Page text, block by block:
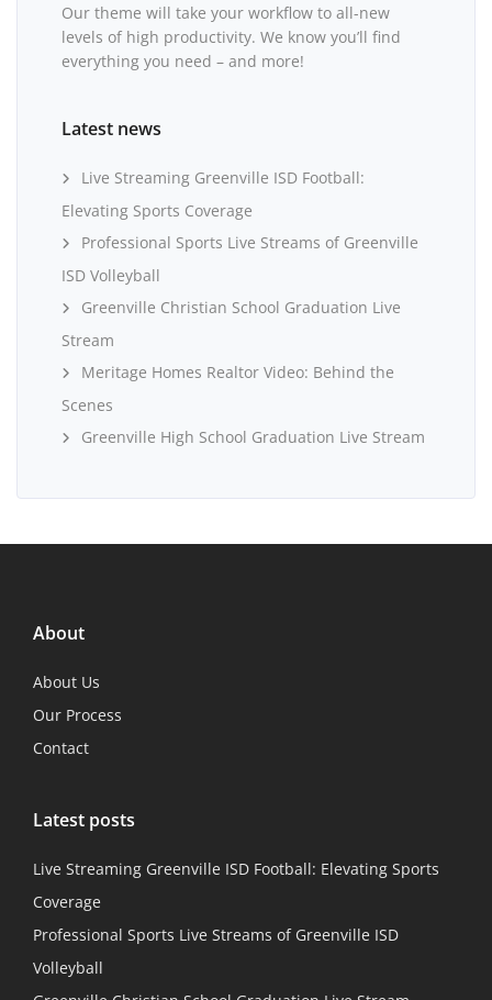
Our theme will take your workflow to all-new
levels of high productivity. We know you’ll find
everything you need – and more!
Latest news
Live Streaming Greenville ISD Football:
Elevating Sports Coverage
Professional Sports Live Streams of Greenville
ISD Volleyball
Greenville Christian School Graduation Live
Stream
Meritage Homes Realtor Video: Behind the
Scenes
Greenville High School Graduation Live Stream
About
About Us
Our Process
Contact
Latest posts
Live Streaming Greenville ISD Football: Elevating Sports
Coverage
Professional Sports Live Streams of Greenville ISD
Volleyball